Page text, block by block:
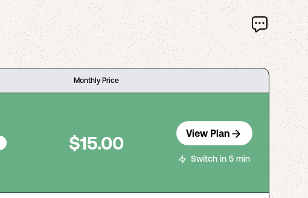
Monthly Price
$15.00 View Plan
Switch in 5 min